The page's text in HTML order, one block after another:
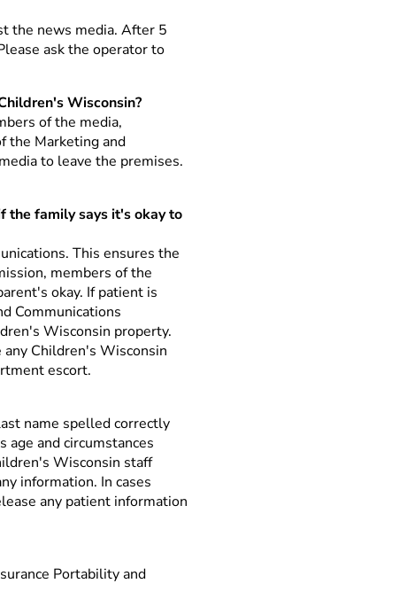
the news media. After 5
ask the operator to
Wisconsin?
of the media,
the Marketing and
to leave the premises.
the family says it's okay to
This ensures the
members of the
okay. If patient is
Communications
Wisconsin property.
Children's Wisconsin
escort.
name spelled correctly
and circumstances
Wisconsin staff
information. In cases
any patient information
Portability and